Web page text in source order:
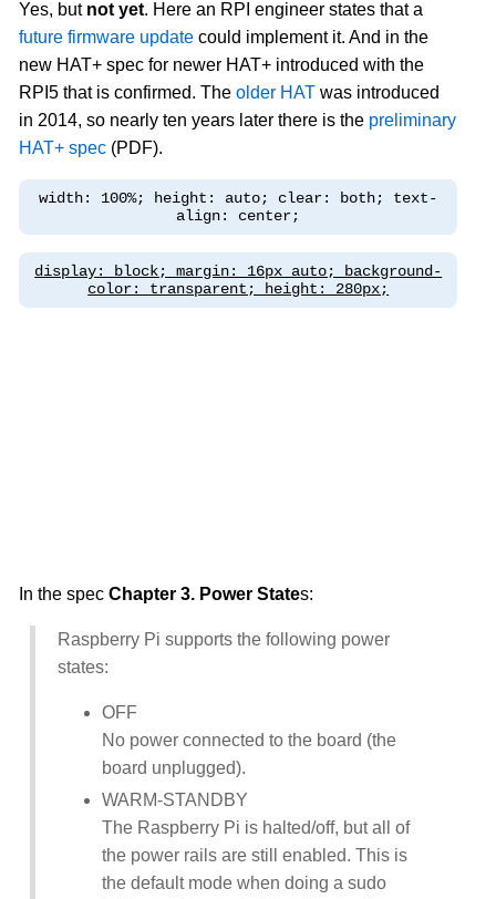
Yes, but not yet. Here an RPI engineer states that a
future firmware update could implement it. And in the
new HAT+ spec for newer HAT+ introduced with the
RPI5 that is confirmed. Theolder HAT was introduced
in 2014, so nearly ten years later there is the preliminary
HAT+ spec (PDF).
width: 100%; height: auto; clear: both; text-
align: center;
display: block; margin: 16px auto; background-
color: transparent; height: 280px;
In the specChapter 3. Power States:
Raspberry Pi supports the following power
states:
OFF
No power connected to the board (the
board unplugged).
WARM-STANDBY
The Raspberry Pi is halted/off, but all of
the power rails are still enabled. This is
the default mode when doing a sudo